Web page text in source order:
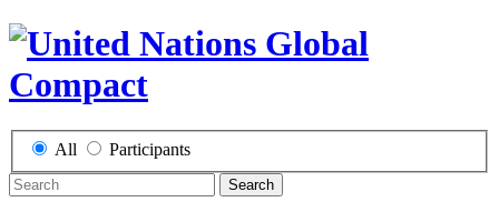
All Participants
Search